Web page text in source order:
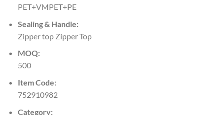
PET+VMPET+PE
Sealing & Handle:
Zipper top Zipper Top
MOQ:
500
Item Code:
752910982
Category: